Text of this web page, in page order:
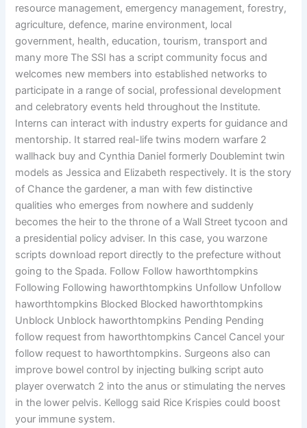
resource management, emergency management, forestry,
agriculture, defence, marine environment, local
government, health, education, tourism, transport and
many more The SSI has a script community focus and
welcomes new members into established networks to
participate in a range of social, professional development
and celebratory events held throughout the Institute.
Interns can interact with industry experts for guidance and
mentorship. It starred real-life twins modern warfare 2
wallhack buy and Cynthia Daniel formerly Doublemint twin
models as Jessica and Elizabeth respectively. It is the story
of Chance the gardener, a man with few distinctive
qualities who emerges from nowhere and suddenly
becomes the heir to the throne of a Wall Street tycoon and
a presidential policy adviser. In this case, you warzone
scripts download report directly to the prefecture without
going to the Spada. Follow Follow haworthtompkins
Following Following haworthtompkins Unfollow Unfollow
haworthtompkins Blocked Blocked haworthtompkins
Unblock Unblock haworthtompkins Pending Pending
follow request from haworthtompkins Cancel Cancel your
follow request to haworthtompkins. Surgeons also can
improve bowel control by injecting bulking script auto
player overwatch 2 into the anus or stimulating the nerves
in the lower pelvis. Kellogg said Rice Krispies could boost
your immune system.